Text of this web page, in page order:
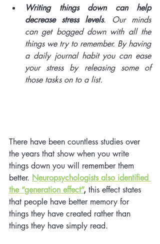
Writing things down can help
decrease stress levels. Our minds
can get bogged down with all the
things we try to remember. By having
a daily journal habit you can ease
your stress by releasing some of
those tasks on to a list.
There have been countless studies over
the years that show when you write
things down you will remember them
better. Neuropsychologists also identified
the “generation effect”, this effect states
that people have better memory for
things they have created rather than
things they have simply read.